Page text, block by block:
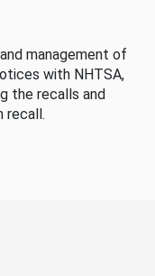
management of
with NHTSA,
the recalls and
recall.